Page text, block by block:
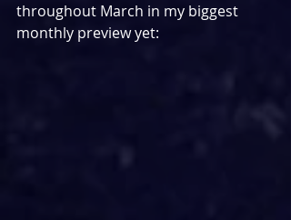
throughout March in my biggest
monthly preview yet: